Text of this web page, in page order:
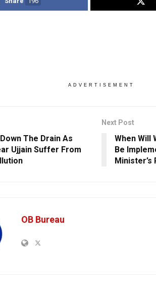
ADVERTISEMENT
The Drain As
Ujjain Suffer From
Next Post
When Will
Be
Minister’s
OB Bureau